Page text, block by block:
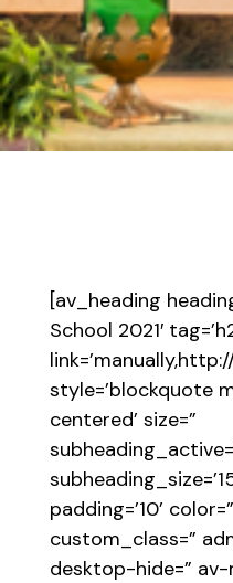
[av_heading
School 2021′
style=’blockquote
centered’ size=”
padding=’10’
custom_class=”
desktop-hide=”